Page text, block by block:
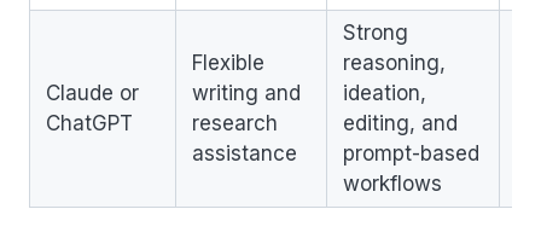
Claude or
ChatGPT
Flexible
writing and
research
assistance
Strong
reasoning,
ideation,
editing, and
prompt-based
workflows